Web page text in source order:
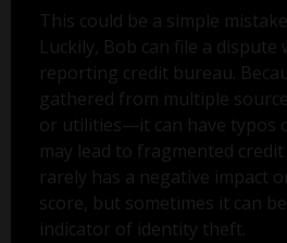
This could be a simple
Luckily, Bob can file a dispute
reporting credit bureau.
gathered from multiple
or utilities—it can have typos
may lead to fragmented
rarely has a negative impact
score, but sometimes it can
indicator of identity theft.